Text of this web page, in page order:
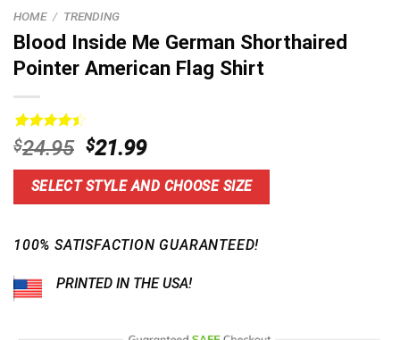
HOME / TRENDING
Blood Inside Me German Shorthaired
Pointer American Flag Shirt
Rated
4.50out
of 5
based on
14
$24.95 Original
price
was:
$24.95.
$21.99Current
price
is:
$21.99.
SELECT STYLE AND CHOOSE SIZE
100% SATISFACTION GUARANTEED!
PRINTED IN THE USA!